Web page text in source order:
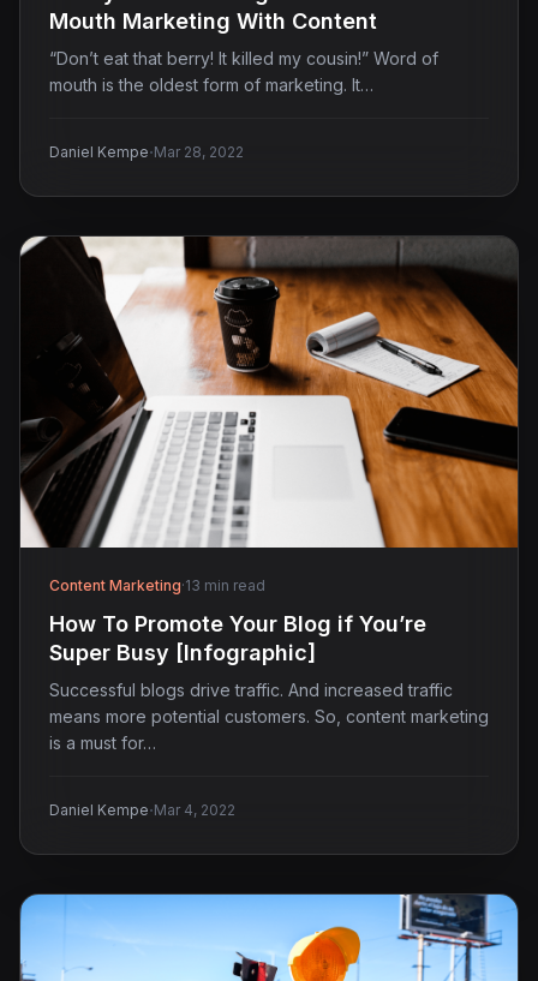
Mouth Marketing With Content
“Don’t eat that berry! It killed my cousin!” Word of
mouth is the oldest form of marketing. It…
Daniel Kempe·Mar 28, 2022
Content Marketing·13 min read
How To Promote Your Blog if You’re
Super Busy [Infographic]
Successful blogs drive traffic. And increased traffic
means more potential customers. So, content marketing
is a must for…
Daniel Kempe·Mar 4, 2022